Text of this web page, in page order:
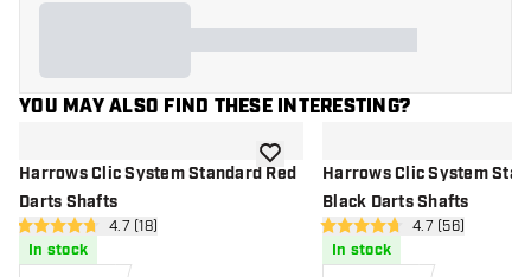
YOU MAY ALSO FIND THESE INTERESTING?
Harrows Clic System Standard Red
Darts Shafts
open reviews drawer
4.7 Score stars4.7 (18)
In stock
add to wishlistHarrows Clic System
Black Darts Shafts
open reviews
4.7 Score stars4.7 (56)
In stock